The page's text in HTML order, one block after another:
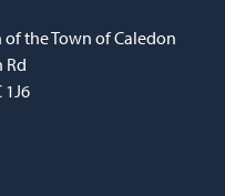
the Town of Caledon
Rd
1J6